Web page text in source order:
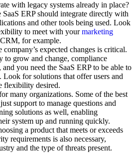
with legacy systems already in place?
SaaS ERP should integrate directly with
and other tools being used. Look
to meet with yourmarketing
for example.
expected changes is critical.
to grow and change, compliance
you need the SaaS ERP to be able to
Look for solutions that offer users and
flexibility desired.
many organizations. Some of the best
support to manage questions and
solutions as well, enabling
system up and running quickly.
a product that meets or exceeds
requirements is also necessary,
and the type of threats present.